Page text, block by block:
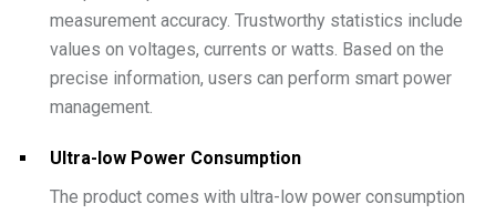
measurement accuracy. Trustworthy statistics include
values on voltages, currents or watts. Based on the
precise information, users can perform smart power
management.
Ultra-low Power Consumption
The product comes with ultra-low power consumption